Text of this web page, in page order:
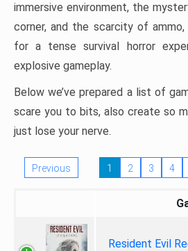
immersive environment, the
corner, and the scarcity of
for a tense survival horror
explosive gameplay.
Below we’ve prepared a list of
scare you to bits, also create so
just lose your nerve.
Previous 1 2 3 4
Resident Evil